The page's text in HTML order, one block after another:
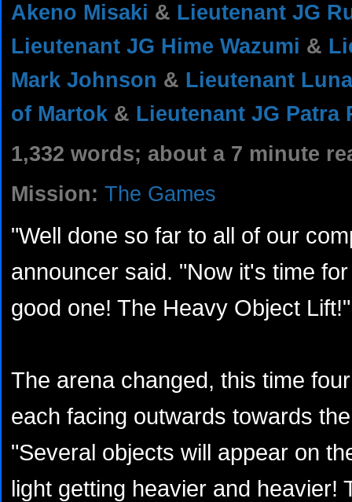
Akeno Misaki & Lieutenant JG
Lieutenant JG Hime Wazumi &
Mark Johnson & Lieutenant
of Martok & Lieutenant JG Patra
1,332 words; about a 7 minute
Mission: The Games
"Well done so far to all of our
announcer said. "Now it's time
good one! The Heavy Object Lift!"
The arena changed, this time
each facing outwards towards
"Several objects will appear on
light getting heavier and heavier!